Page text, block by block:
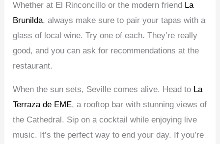
Whether at El Rinconcillo or the modern friend La
Brunilda, always make sure to pair your tapas with a
glass of local wine. Try one of each. They’re really
good, and you can ask for recommendations at the
restaurant.
When the sun sets, Seville comes alive. Head to La
Terraza de EME, a rooftop bar with stunning views of
the Cathedral. Sip on a cocktail while enjoying live
music. It’s the perfect way to end your day. If you’re